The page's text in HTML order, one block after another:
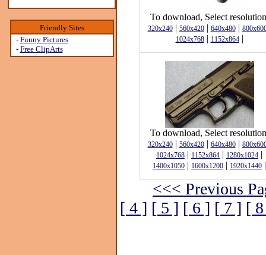
Friendly Sites
- Funny Pictures
- Free ClipArts
To download, Select
320x240| 560x420| 640x480|
1024x768| 1152x864|
To download, Select
320x240| 560x420| 640x480|
1024x768 | 1152x864 | 1280x1024 |
1400x1050 | 1600x1200 | 1920x1440 |
<<< Previous
[ 4 ] [ 5 ] [ 6 ] [ 7 ] [